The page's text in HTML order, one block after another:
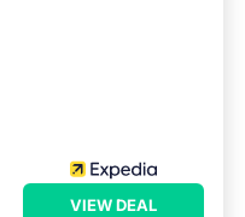
VIEW DEAL